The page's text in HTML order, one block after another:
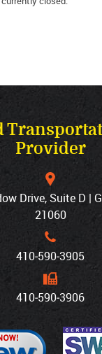
Provider
Drive, Suite D |
21060
410‐590‐3905
410‐590‐3906